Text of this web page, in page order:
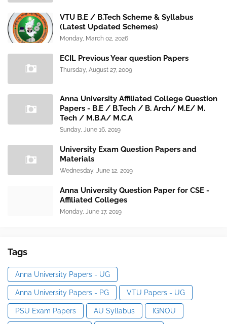
VTU B.E / B.Tech Scheme & Syllabus
(Latest Updated Schemes)
Monday, March 02, 2026
ECIL Previous Year question Papers
Thursday, August 27, 2009
Anna University Affiliated College Question
Papers - B.E / B.Tech / B. Arch/ M.E/ M.
Tech / M.B.A/ M.C.A
Sunday, June 16, 2019
University Exam Question Papers and
Materials
Wednesday, June 12, 2019
Anna University Question Paper for CSE -
Affiliated Colleges
Monday, June 17, 2019
Tags
Anna University Papers - UG
Anna University Papers - PG VTU Papers - UG
PSU Exam Papers AU Syllabus IGNOU